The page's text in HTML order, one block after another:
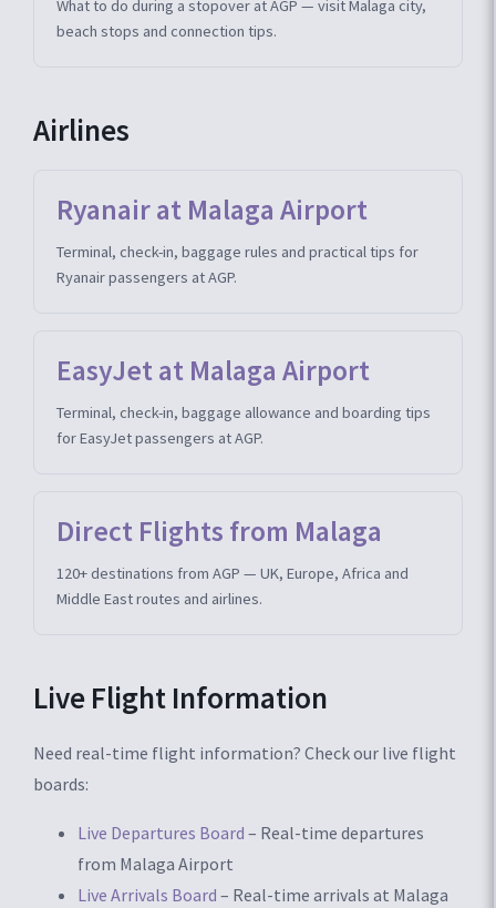
What to do during a stopover at AGP — visit Malaga city,
beach stops and connection tips.
Airlines
Ryanair at Malaga Airport
Terminal, check-in, baggage rules and practical tips for
Ryanair passengers at AGP.
EasyJet at Malaga Airport
Terminal, check-in, baggage allowance and boarding tips
for EasyJet passengers at AGP.
Direct Flights from Malaga
120+ destinations from AGP — UK, Europe, Africa and
Middle East routes and airlines.
Live Flight Information
Need real-time flight information? Check our live flight
boards:
Live Departures Board – Real-time departures
from Malaga Airport
Live Arrivals Board – Real-time arrivals at Malaga